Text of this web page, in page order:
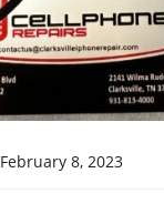
February 8, 2023